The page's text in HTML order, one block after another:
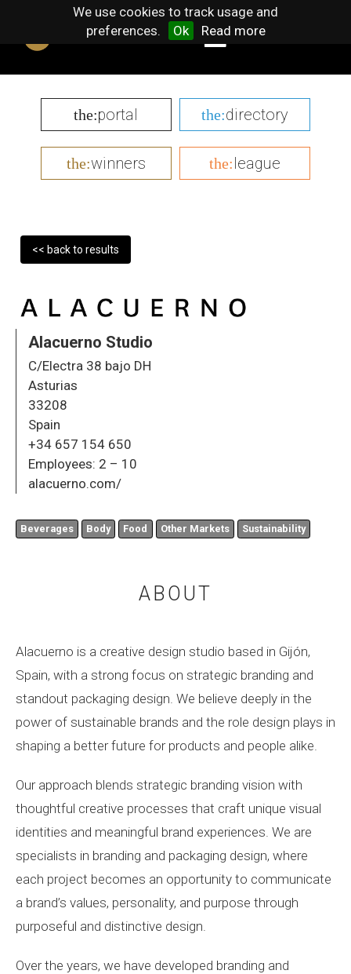
We use cookies to track usage and
preferences.
Ok Read more
the:portal the:directory
the:winners the:league
<< back to results
Alacuerno Studio
C/Electra 38 bajo DH
Asturias
33208
Spain
+34 657 154 650
Employees: 2 – 10
alacuerno.com/
Beverages Body Food Other Markets Sustainability
ABOUT
Alacuerno is a creative design studio based in Gijón,
Spain, with a strong focus on strategic branding and
standout packaging design. We believe deeply in the
power of sustainable brands and the role design plays in
shaping a better future for products and people alike.
Our approach blends strategic branding vision with
thoughtful creative processes that craft unique visual
identities and meaningful brand experiences. We are
specialists in branding and packaging design, where
each project becomes an opportunity to communicate
a brand’s values, personality, and purpose through
purposeful and distinctive design.
Over the years, we have developed branding and